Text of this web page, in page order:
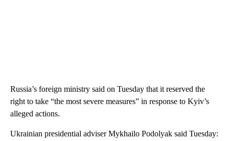
Russia’s foreign ministry said on Tuesday that it reserved the
right to take “the most severe measures” in response to Kyiv’s
alleged actions.
Ukrainian presidential adviser Mykhailo Podolyak said Tuesday: